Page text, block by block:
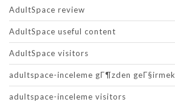
AdultSpace review
AdultSpace useful content
AdultSpace visitors
adultspace-inceleme gГ¶zden geГ§irmek
adultspace-inceleme visitors